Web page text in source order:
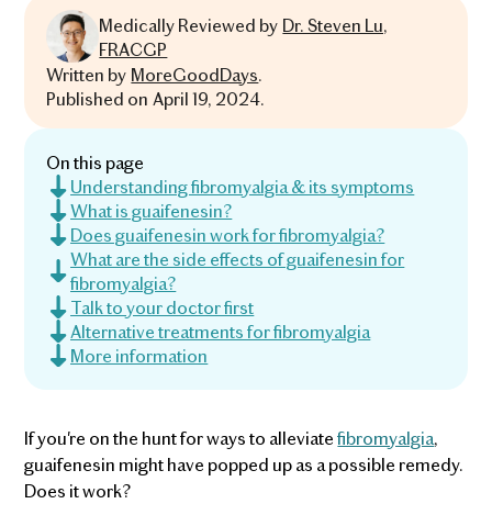
Medically Reviewed by Dr. Steven Lu,
FRACGP
Written by MoreGoodDays.
Published on April 19, 2024.
On this page
Understanding fibromyalgia & its symptoms
What is guaifenesin?
Does guaifenesin work for fibromyalgia?
What are the side effects of guaifenesin for
fibromyalgia?
Talk to your doctor first
Alternative treatments for fibromyalgia
More information
If you're on the hunt for ways to alleviatefibromyalgia,
guaifenesin might have popped up as a possible remedy.
Does it work?